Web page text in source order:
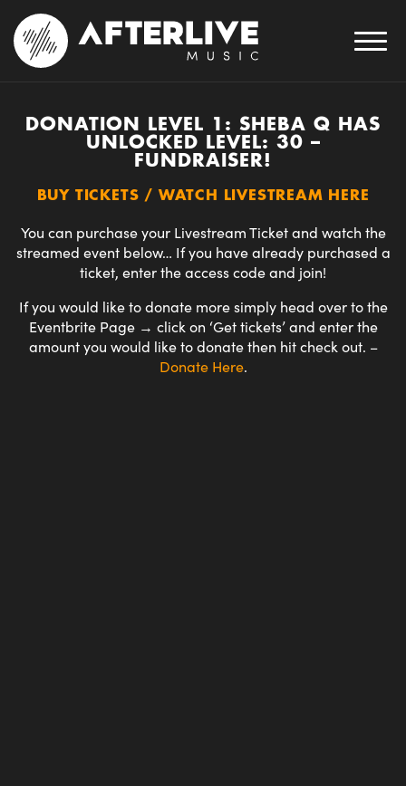
DONATION LEVEL 1: SHEBA Q HAS
UNLOCKED LEVEL: 30 –
FUNDRAISER!
BUY TICKETS / WATCH LIVESTREAM HERE
You can purchase your Livestream Ticket and watch the
streamed event below… If you have already purchased a
ticket, enter the access code and join!
If you would like to donate more simply head over to the
Eventbrite Page → click on ‘Get tickets’ and enter the
amount you would like to donate then hit check out. –
Donate Here.